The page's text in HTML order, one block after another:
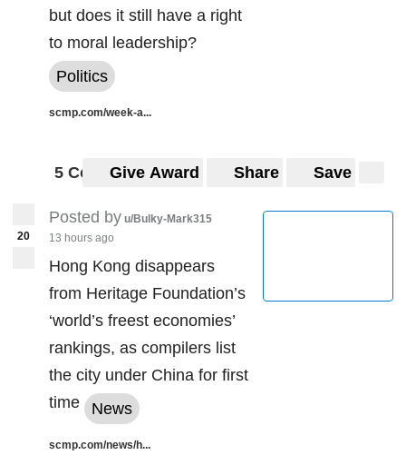
Source:https://english.almanar.com.lb/1286
386
https://preview.redd.it/fazxq8fvi0l61.jpg?
width=1024&format=pjpg&auto=webp&s=5da70e87cee4
a57c5df9ad125717bd02cb3e93dd
but does it still have a right
to moral leadership?
Politics
scmp.com/week-a...
5 CommentsGive Award Share Save
20
Posted by u/Bulky-Mark315
13 hours ago
Hong Kong disappears
from Heritage Foundation’s
‘world’s freest economies’
rankings, as compilers list
the city under China for first
time
News
scmp.com/news/h...